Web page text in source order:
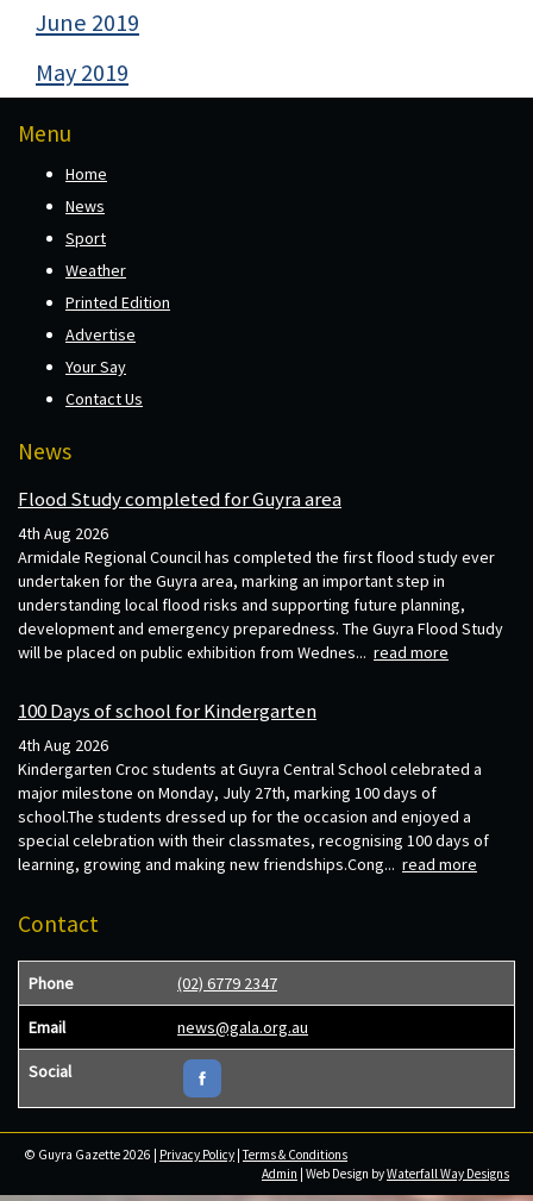
June 2019
May 2019
Menu
Home
News
Sport
Weather
Printed Edition
Advertise
Your Say
Contact Us
News
Flood Study completed for Guyra area
4th Aug 2026
Armidale Regional Council has completed the first flood study ever
undertaken for the Guyra area, marking an important step in
understanding local flood risks and supporting future planning,
development and emergency preparedness. The Guyra Flood Study
will be placed on public exhibition from Wednes... read more
100 Days of school for Kindergarten
4th Aug 2026
Kindergarten Croc students at Guyra Central School celebrated a
major milestone on Monday, July 27th, marking 100 days of
school.The students dressed up for the occasion and enjoyed a
special celebration with their classmates, recognising 100 days of
learning, growing and making new friendships.Cong... read more
Contact
Phone (02) 6779 2347
Email news@gala.org.au
Social
© Guyra Gazette 2026 | Privacy Policy |Terms & Conditions
Admin | Web Design byWaterfall Way Designs